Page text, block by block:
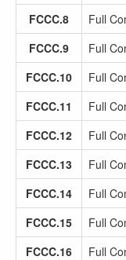
FCCC.8
Full
FCCC.9
Full
FCCC.10
Full
FCCC.11
Full
FCCC.12
Full
FCCC.13
Full
FCCC.14
Full
FCCC.15
Full
FCCC.16
Full